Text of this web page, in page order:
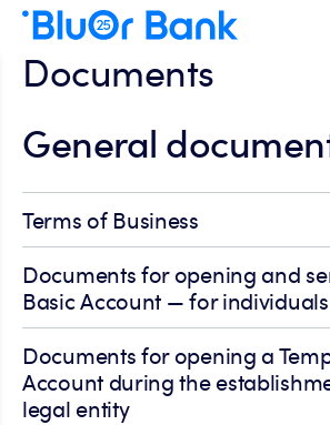
Documents
General
Terms of Business
Documents for opening and
Basic Account — for individuals
Documents for opening a
Account during the
legal entity